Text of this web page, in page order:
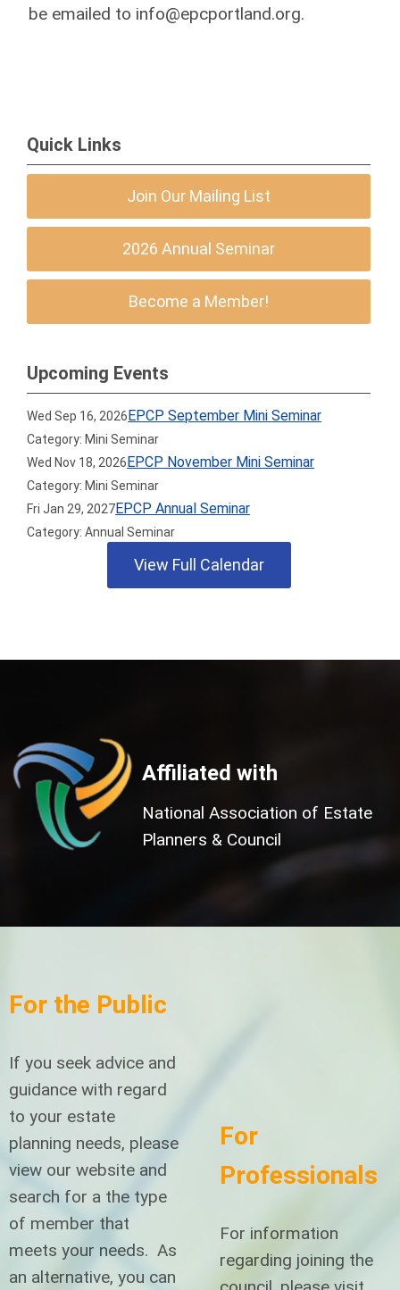
be emailed to info@epcportland.org.
Quick Links
Join Our Mailing List
2026 Annual Seminar
Become a Member!
Upcoming Events
Wed Sep 16, 2026 EPCP September Mini Seminar
Category: Mini Seminar
Wed Nov 18, 2026 EPCP November Mini Seminar
Category: Mini Seminar
Fri Jan 29, 2027EPCP Annual Seminar
Category: Annual Seminar
View Full Calendar
Affiliated with
National Association of Estate
Planners & Council
For the Public
If you seek advice and
guidance with regard
to your estate
planning needs, please
view our website and
search for a the type
of member that
meets your needs. As
an alternative, you can
For
Professionals
For information
regarding joining the